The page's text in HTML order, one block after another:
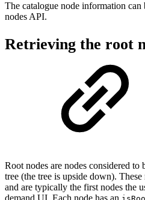
The catalogue node information
nodes API.
Retrieving the root
Root nodes are nodes considered to
tree (the tree is upside down).
and are typically the first nodes the